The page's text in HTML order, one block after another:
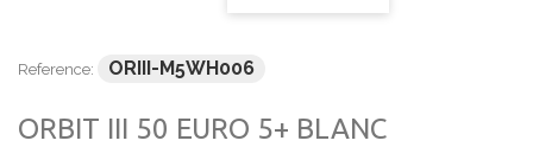
Reference: ORIII-M5WH006
ORBIT III 50 EURO 5+ BLANC